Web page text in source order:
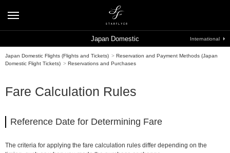
Japan Domestic Flights (Flights and Tickets) > Reservation and Payment Methods (Japan
Domestic Flight Tickets) > Reservations and Purchases
Fare Calculation Rules
Reference Date for Determining Fare
The criteria for applying the fare calculation rules differ depending on the
Japan Domestic International